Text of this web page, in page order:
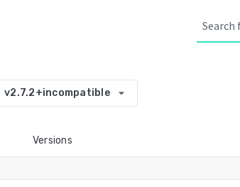
v2.7.2+incompatible arrow_drop_down
Versions